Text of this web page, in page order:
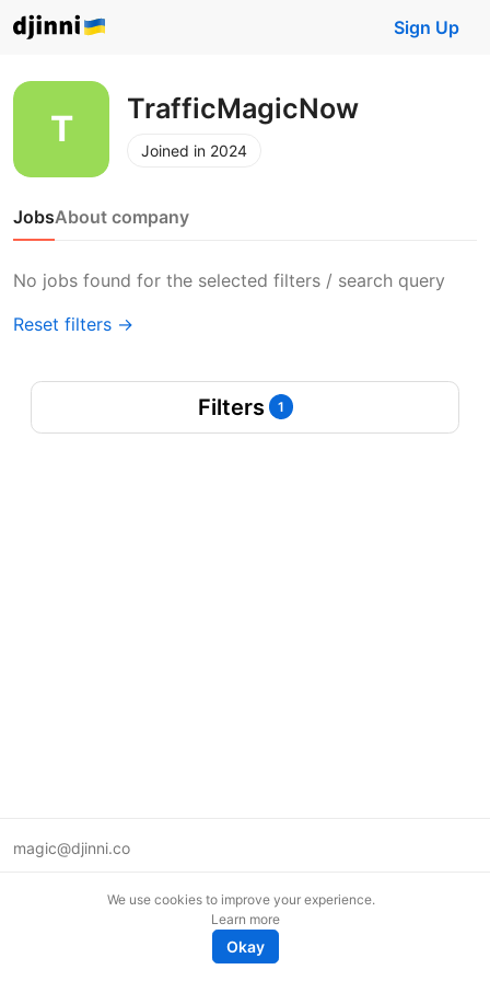
Sign Up
TrafficMagicNow
Joined in 2024
JobsAbout company
No jobs found for the selected filters / search query
Reset filters →
Filters 1
magic@djinni.co
We use cookies to improve your experience.
Learn more
Okay